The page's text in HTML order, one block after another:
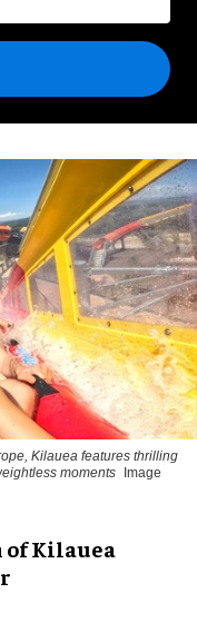
Kilauea features thrilling
moments
Image
of Kilauea